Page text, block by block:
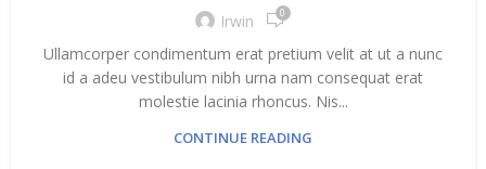
Irwin 0
Ullamcorper condimentum erat pretium velit at ut a nunc
id a adeu vestibulum nibh urna nam consequat erat
molestie lacinia rhoncus. Nis...
CONTINUE READING